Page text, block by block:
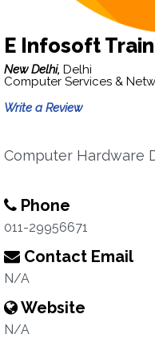
E Infosoft
New Delhi, Delhi
Computer Services &
Write a Review
Computer Hardware
Phone
011-29956671
Contact Email
N/A
Website
N/A